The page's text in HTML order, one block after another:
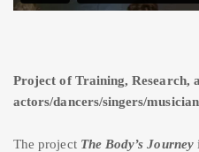
Project of Training, Research,
actors/dancers/singers/
The project The Body’s Journey